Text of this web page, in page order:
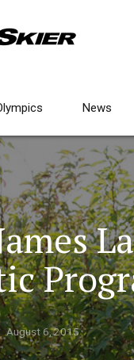
News
August 6, 2015